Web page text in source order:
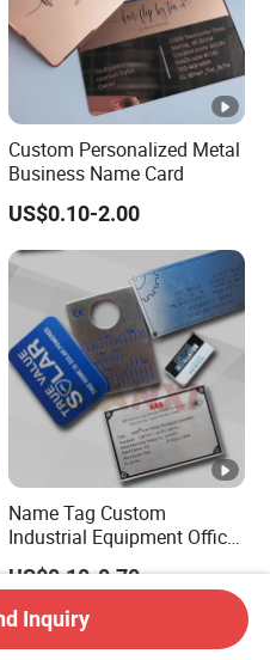
Custom Personalized Metal
Business Name Card
US$0.10-2.00
Name Tag Custom
Industrial Equipment Office
Door Etching Oxidation
Printing Aluminum Brushed
Stainless Steel Metal
Nameplate
US$0.10-0.70
Inquiry